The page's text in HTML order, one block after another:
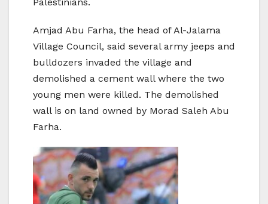
Amjad Abu Farha, the head of Al-Jalama
Village Council, said several army jeeps and
bulldozers invaded the village and
demolished a cement wall where the two
young men were killed. The demolished
wall is on land owned by Morad Saleh Abu
Farha.